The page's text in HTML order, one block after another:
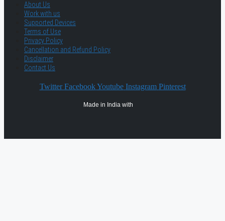
About Us
Work with us
Supported Devices
Terms of Use
Privacy Policy
Cancellation and Refund Policy
Disclaimer
Contact Us
Twitter Facebook Youtube Instagram Pinterest
Made in India with